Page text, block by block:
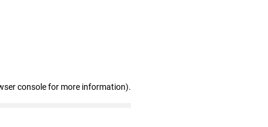
console for more information).